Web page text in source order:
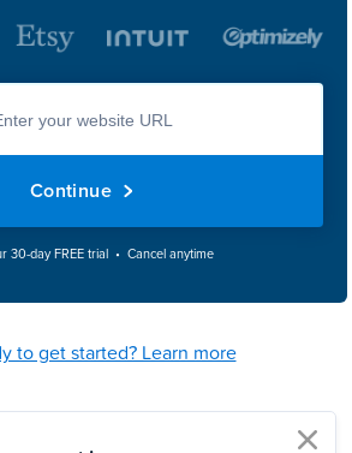
Continue
30-day FREE trial • Cancel anytime
to get started? Learn more